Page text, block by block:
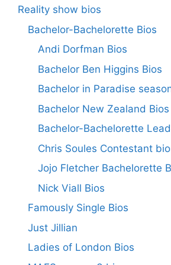
Reality show bios
Bachelor-Bachelorette Bios
Andi Dorfman Bios
Bachelor Ben Higgins Bios
Bachelor in Paradise
Bachelor New Zealand Bios
Bachelor-Bachelorette
Chris Soules Contestant
Jojo Fletcher Bachelorette
Nick Viall Bios
Famously Single Bios
Just Jillian
Ladies of London Bios